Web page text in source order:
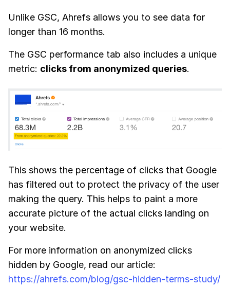
Unlike GSC, Ahrefs allows you to see data for
longer than 16 months.
The GSC performance tab also includes a unique
metric: clicks from anonymized queries.
This shows the percentage of clicks that Google
has filtered out to protect the privacy of the user
making the query. This helps to paint a more
accurate picture of the actual clicks landing on
your website.
For more information on anonymized clicks
hidden by Google, read our article:
https://ahrefs.com/blog/gsc-hidden-terms-study/